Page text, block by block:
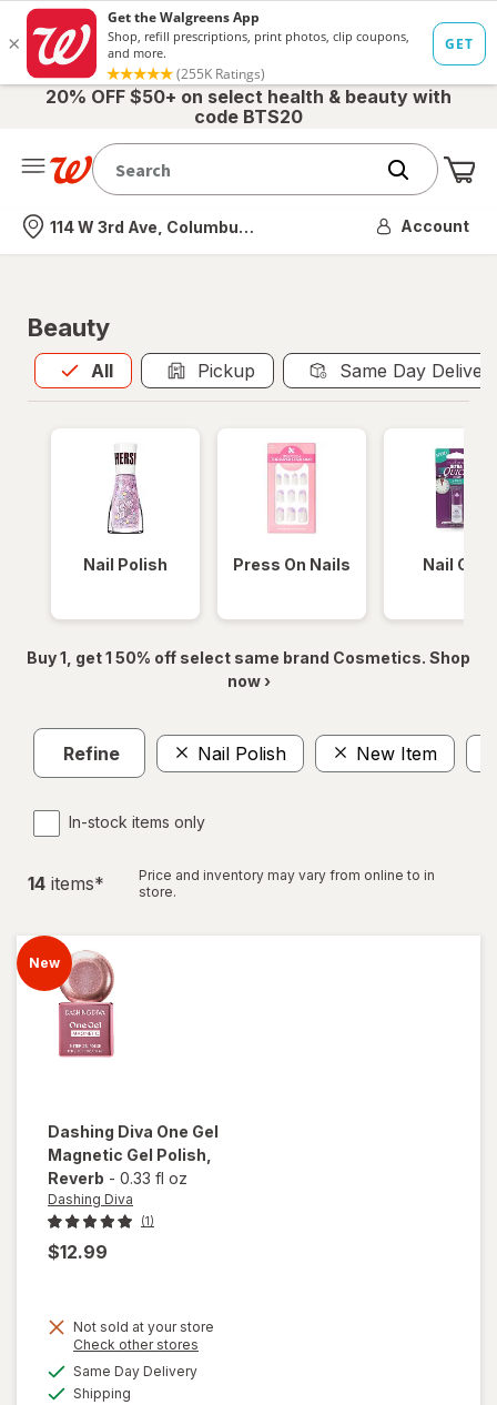
20% OFF $50+ on select health & beauty with
code BTS20
Nearest store
114 W 3rd Ave, Columbus, OH Account
Beauty
All
Allis selected Pickup Same Day
Nail Polish Press On Nails Nail Glue
Buy 1, get 1 50% off select same brand Cosmetics. Shop
now ›
Refine Nail Polish New Item
In-stock items only
14 items*
Price and inventory may vary from online to in
store.
New
Dashing Diva One Gel
Magnetic Gel Polish
Reverb - 0.33 fl oz
Dashing Diva
(1)
$12.99
Not sold at your store
Check other stores
Same Day Deliveryavailable
Shipping
will open
overlay